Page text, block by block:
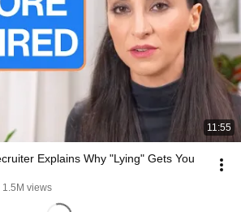
11:55
Explains Why "Lying" Gets You
1.5M views